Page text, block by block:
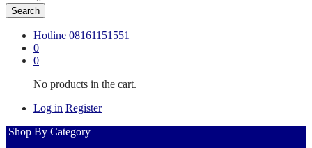
Search
Hotline 08161151551
0
0
No products in the cart.
Log in Register
Shop By Category